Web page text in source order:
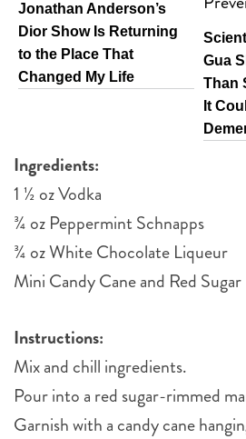
Jonathan Anderson’s
Dior Show Is Returning
to the Place That
Changed My Life
Gua
Than
It
Ingredients:
1 ½ oz Vodka
¾ oz Peppermint Schnapps
¾ oz White Chocolate Liqueur
Mini Candy Cane and Red Sugar
Instructions:
Mix and chill ingredients.
Pour into a red sugar-rimmed
Garnish with a candy cane